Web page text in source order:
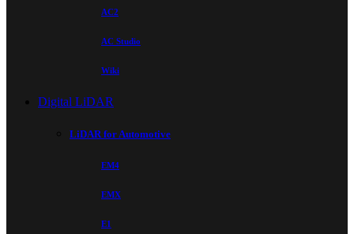
AC2
AC Studio
Wiki
Digital LiDAR
LiDAR for Automotive
EM4
EMX
E1